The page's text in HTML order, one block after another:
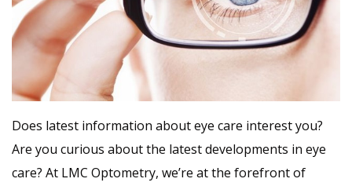
Does latest information about eye care interest you?
Are you curious about the latest developments in eye
care? At LMC Optometry, we’re at the forefront of